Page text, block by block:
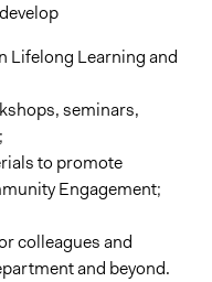
Lifelong Learning and
seminars,
to promote
Engagement;
colleagues and
and beyond.